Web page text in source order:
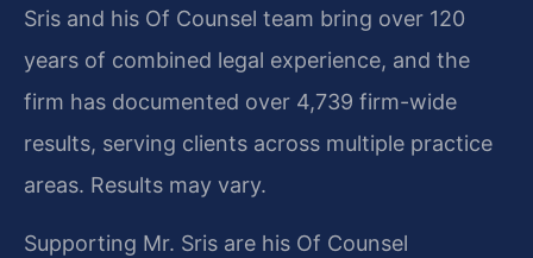
Sris and his Of Counsel team bring over 120
years of combined legal experience, and the
firm has documented over 4,739 firm-wide
results, serving clients across multiple practice
areas. Results may vary.
Supporting Mr. Sris are his Of Counsel